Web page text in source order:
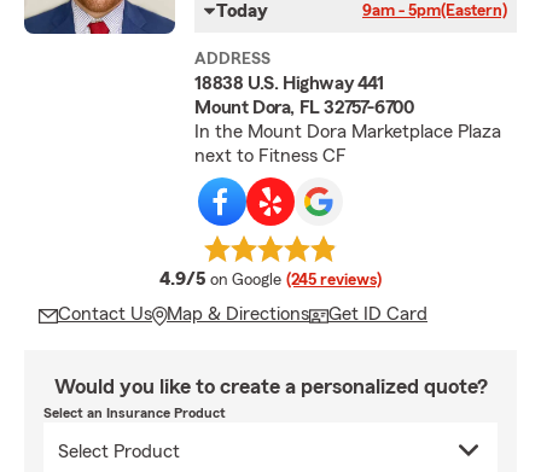
Today 9am - 5pm(Eastern)
ADDRESS
18838 U.S. Highway 441
Mount Dora, FL 32757-6700
In the Mount Dora Marketplace Plaza
next to Fitness CF
4.9/5 average rating
on Google (245 reviews)
Contact Us Map & Directions Get ID Card
Would you like to create a personalized quote?
Select an Insurance Product